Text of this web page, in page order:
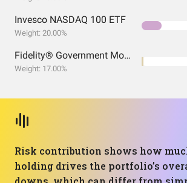
Invesco NASDAQ 100 ETF
Weight: 20.00%
Fidelity® Government Money Market Fund
Weight: 17.00%
Risk contribution shows how
holding drives the portfolio’s